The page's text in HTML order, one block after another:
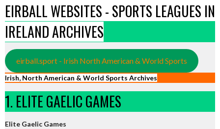
EIRBALL WEBSITES - SPORTS LEAGUES IN
IRELAND ARCHIVES
eirball.sport - Irish North American & World Sports
Irish, North American & World Sports Archives
1. ELITE GAELIC GAMES
Elite Gaelic Games